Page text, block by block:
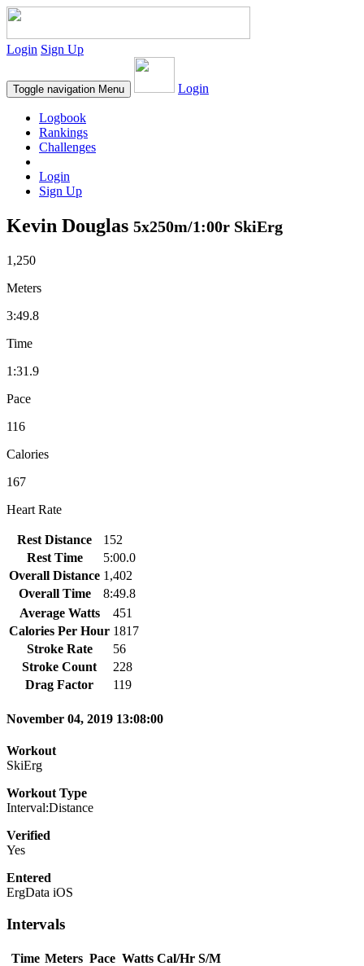
Login Sign Up
Toggle navigation Menu Login
Logbook
Rankings
Challenges
Login
Sign Up
Kevin Douglas 5x250m/1:00r SkiErg
1,250
Meters
3:49.8
Time
1:31.9
Pace
116
Calories
167
Heart Rate
Rest Distance
152
Rest Time
5:00.0
Overall Distance 1,402
Overall Time
8:49.8
Average Watts
451
Calories Per Hour 1817
Stroke Rate
56
Stroke Count
228
Drag Factor
119
November 04, 2019 13:08:00
Workout
SkiErg
Workout Type
Interval:Distance
Verified
Yes
Entered
ErgData iOS
Intervals
Time Meters Pace Watts Cal/Hr S/M